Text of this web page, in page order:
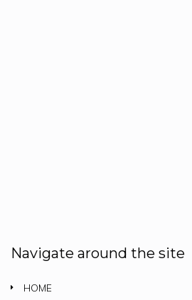
Navigate around the site
HOME